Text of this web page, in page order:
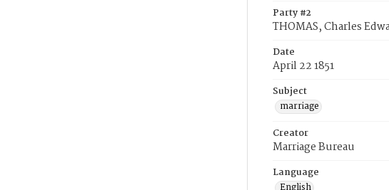
Party #2
THOMAS, Charles
Date
April 22 1851
Subject
marriage
Creator
Marriage Bureau
Language